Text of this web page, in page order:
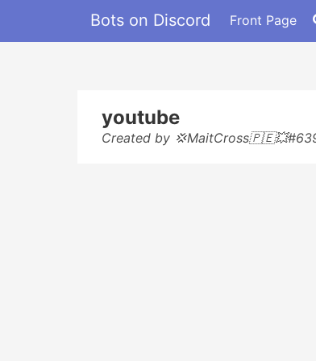
Bots on Discord Front Page
youtube
Created by